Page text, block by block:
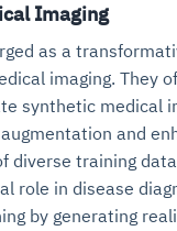
Imaging
as a
imaging. They
synthetic medical
and
diverse training
role in disease
by generating